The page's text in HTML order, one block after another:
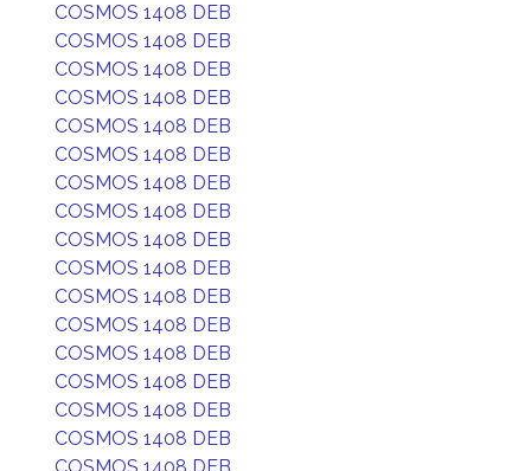
COSMOS 1408 DEB
COSMOS 1408 DEB
COSMOS 1408 DEB
COSMOS 1408 DEB
COSMOS 1408 DEB
COSMOS 1408 DEB
COSMOS 1408 DEB
COSMOS 1408 DEB
COSMOS 1408 DEB
COSMOS 1408 DEB
COSMOS 1408 DEB
COSMOS 1408 DEB
COSMOS 1408 DEB
COSMOS 1408 DEB
COSMOS 1408 DEB
COSMOS 1408 DEB